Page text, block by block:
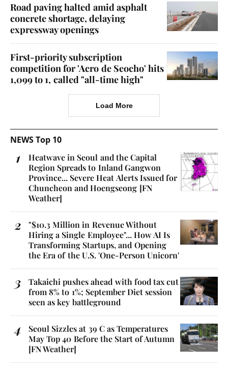
Road paving halted amid asphalt
concrete shortage, delaying
expressway openings
First-priority subscription
competition for 'Acro de Seocho' hits
1,099 to 1, called "all-time high"
Load More
NEWS Top 10
Heatwave in Seoul and the Capital
Region Spreads to Inland Gangwon
Province... Severe Heat Alerts Issued for
Chuncheon and Hoengseong [FN
Weather]
"$10.3 Million in Revenue Without
Hiring a Single Employee"... How AI Is
Transforming Startups, and Opening
the Era of the U.S. 'One-Person Unicorn'
Takaichi pushes ahead with food tax cut
from 8% to 1%; September Diet session
seen as key battleground
Seoul Sizzles at 39 C as Temperatures
May Top 40 Before the Start of Autumn
[FN Weather]